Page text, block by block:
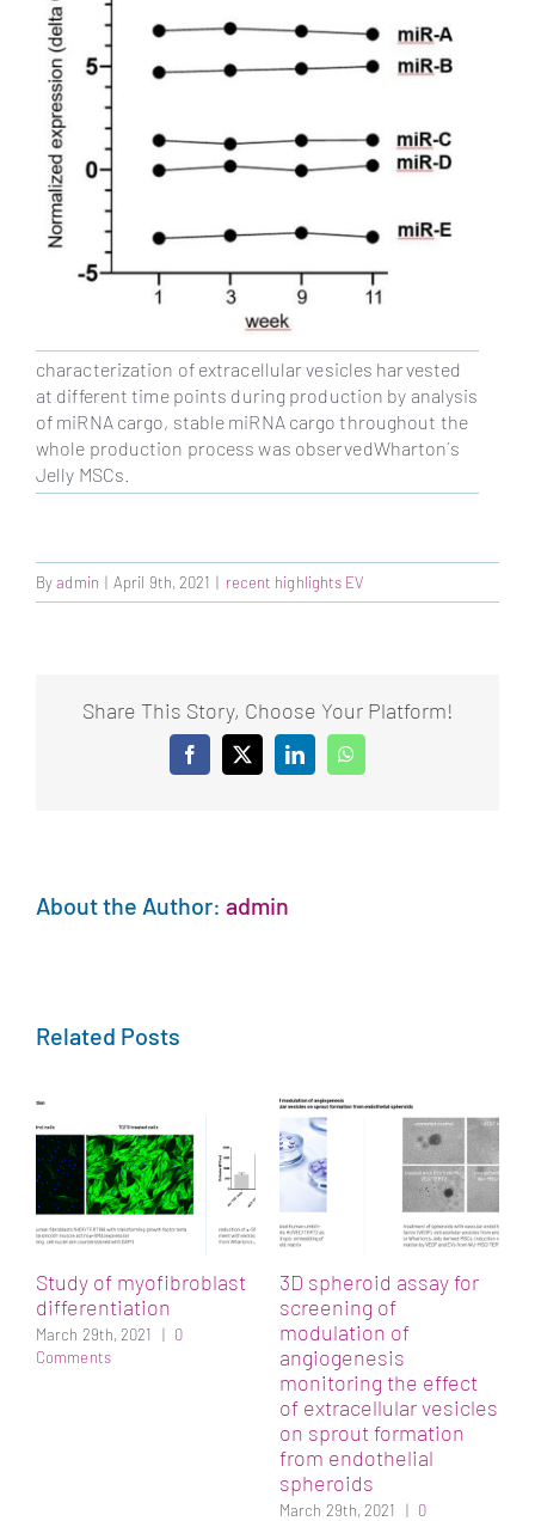
characterization of extracellular vesicles harvested
at different time points during production by analysis
of miRNA cargo, stable miRNA cargo throughout the
whole production process was observedWharton´s
Jelly MSCs.
Byadmin | April 9th, 2021 | recent highlights EV
Share This Story, Choose Your Platform!
Facebook
X LinkedInWhatsApp
About the Author: admin
Related Posts
Study of myofibroblast
differentiation
March 29th, 2021 | 0
Comments
3D spheroid assay for
screening of
modulation of
angiogenesis
monitoring the effect
of extracellular vesicles
on sprout formation
from endothelial
spheroids
March 29th, 2021 | 0